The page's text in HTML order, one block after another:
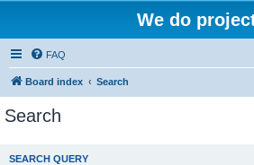
We do
FAQ
Board index Search
Search
SEARCH QUERY